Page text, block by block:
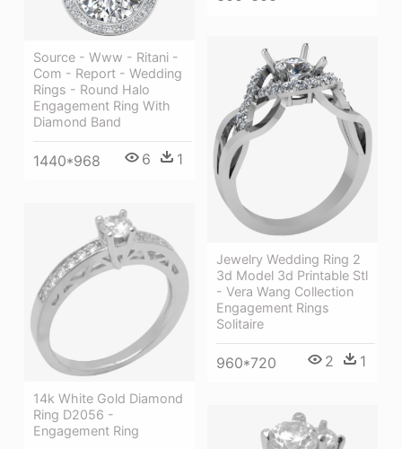
Source - Www - Ritani -
Com - Report - Wedding
Rings - Round Halo
Engagement Ring With
Diamond Band
1440*968 6 1
Jewelry Wedding Ring 2
3d Model 3d Printable Stl
- Vera Wang Collection
Engagement Rings
Solitaire
960*720 2 1
14k White Gold Diamond
Ring D2056 -
Engagement Ring